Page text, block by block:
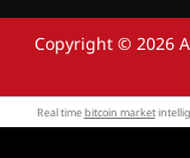
Copyright © 2026
Real timebitcoin market